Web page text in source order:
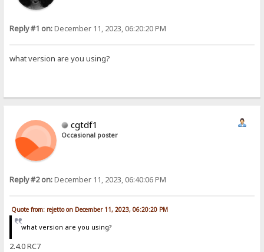
Reply #1 on:December 11, 2023, 06:20:20 PM
what version are you using?
cgtdf1
Occasional poster
Reply #2 on:December 11, 2023, 06:40:06 PM
Quote from: rejetto on December 11, 2023, 06:20:20 PM
what version are you using?
2.4.0 RC7